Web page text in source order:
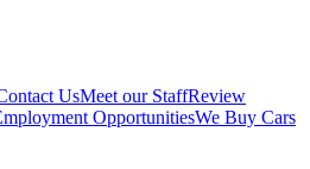
UsMeet our StaffReview
OpportunitiesWe Buy Cars